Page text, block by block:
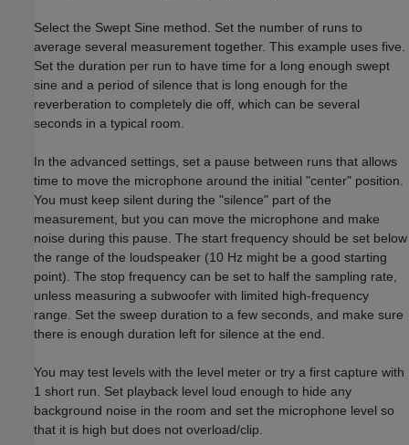
Select the Swept Sine method. Set the number of runs to
average several measurement together. This example uses five.
Set the duration per run to have time for a long enough swept
sine and a period of silence that is long enough for the
reverberation to completely die off, which can be several
seconds in a typical room.
In the advanced settings, set a pause between runs that allows
time to move the microphone around the initial "center" position.
You must keep silent during the "silence" part of the
measurement, but you can move the microphone and make
noise during this pause. The start frequency should be set below
the range of the loudspeaker (10 Hz might be a good starting
point). The stop frequency can be set to half the sampling rate,
unless measuring a subwoofer with limited high-frequency
range. Set the sweep duration to a few seconds, and make sure
there is enough duration left for silence at the end.
You may test levels with the level meter or try a first capture with
1 short run. Set playback level loud enough to hide any
background noise in the room and set the microphone level so
that it is high but does not overload/clip.